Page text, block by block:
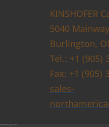
KINSHOFER
5040
Burlington,
Tel.: +1 (905)
Fax: +1 (905)
sales-